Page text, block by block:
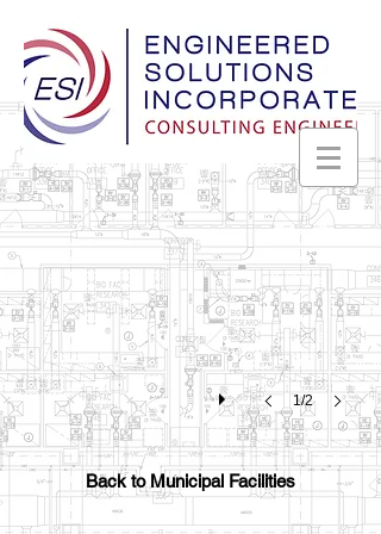
Madison Police Department
Madison,
Alabama
1/2
Back to Municipal Facilities